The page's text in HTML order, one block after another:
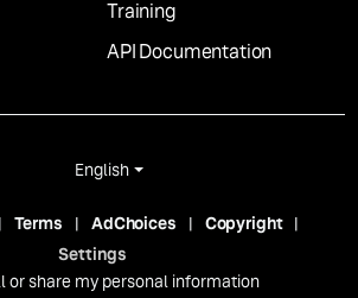
Training
API Documentation
English
Terms AdChoices
Copyright
Settings
or share my personal information